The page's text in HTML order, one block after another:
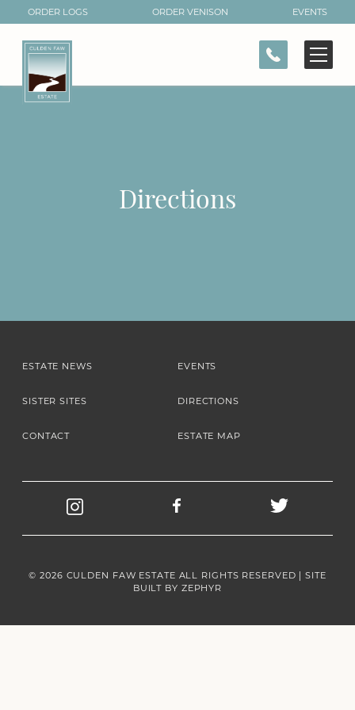
ORDER LOGS ORDER VENISON EVENTS
CONTACT
Directions
ESTATE NEWS EVENTS
SISTER SITES DIRECTIONS
CONTACT ESTATE MAP
© 2026 CULDEN FAW ESTATE ALL RIGHTS RESERVED | SITE
BUILT BY ZEPHYR